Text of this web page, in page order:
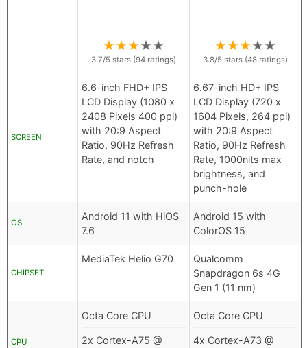
★★★★★
3.7/5 stars (94 ratings)
★★★★★
3.8/5 stars (48 ratings)
SCREEN
6.6-inch FHD+ IPS
LCD Display (1080 x
2408 Pixels 400 ppi)
with 20:9 Aspect
Ratio, 90Hz Refresh
Rate, and notch
6.67-inch HD+ IPS
LCD Display (720 x
1604 Pixels, 264 ppi)
with 20:9 Aspect
Ratio, 90Hz Refresh
Rate, 1000nits max
brightness, and
punch-hole
OS
Android 11 with HiOS
7.6
Android 15 with
ColorOS 15
CHIPSET
MediaTek Helio G70
Qualcomm
Snapdragon 6s 4G
Gen 1 (11 nm)
CPU
Octa Core CPU
2x Cortex-A75 @
Octa Core CPU
4x Cortex-A73 @